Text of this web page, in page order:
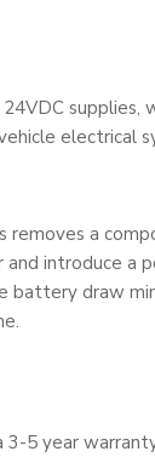
supplies,
electrical
removes a
introduce a
draw
3-5 year